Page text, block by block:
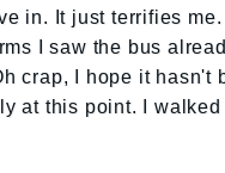
in. It just terrifies
I saw the bus
crap, I hope it hasn't
at this point. I